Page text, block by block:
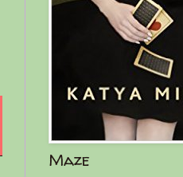
Maze